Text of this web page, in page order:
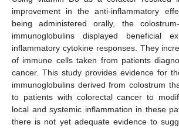
improvement in the anti-inflammatory
being administered orally, the
immunoglobulins displayed beneficial
inflammatory cytokine responses. They
of immune cells taken from patients
cancer. This study provides evidence for
immunoglobulins derived from colostrum
to patients with colorectal cancer to
local and systemic inflammation in these
there is not yet adequate evidence to